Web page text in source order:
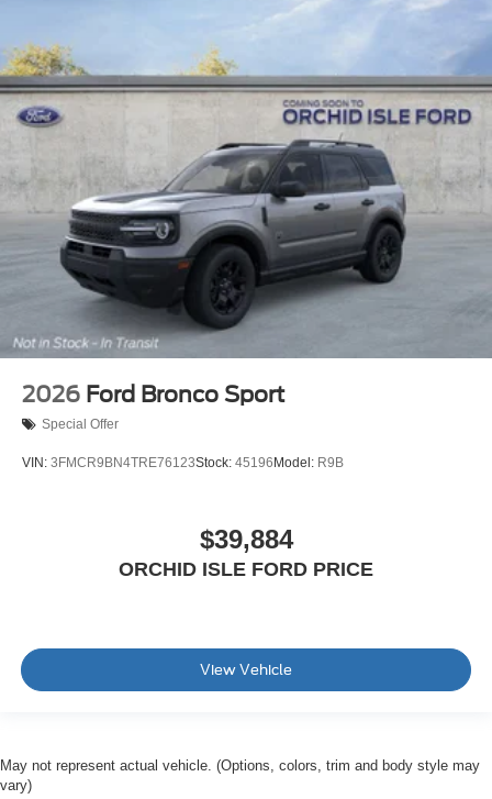
2026 Ford Bronco Sport
Special Offer
VIN: 3FMCR9BN4TRE76123Stock: 45196 Model: R9B
$39,884
ORCHID ISLE FORD PRICE
View Vehicle
May not represent actual vehicle. (Options, colors, trim and body style may
vary)